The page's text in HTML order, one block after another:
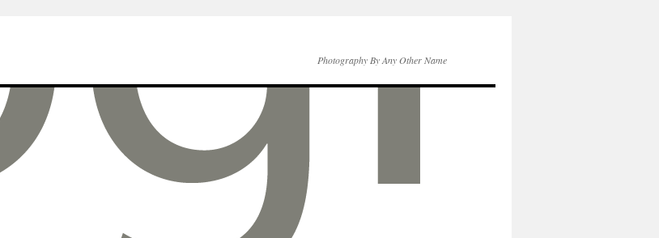
Photography By Any Other Name